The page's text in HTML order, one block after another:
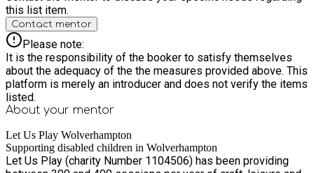
this list item.
Contact mentor
Please note:
It is the responsibility of the booker to satisfy themselves
about the adequacy of the the measures provided above. This
platform is merely an introducer and does not verify the items
listed.
About your mentor
Let Us Play Wolverhampton
Supporting disabled children in Wolverhampton
Let Us Play (charity Number 1104506) has been providing